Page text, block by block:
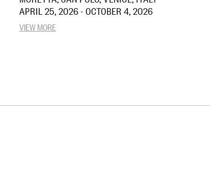
APRIL 25, 2026 - OCTOBER 4, 2026
VIEW MORE